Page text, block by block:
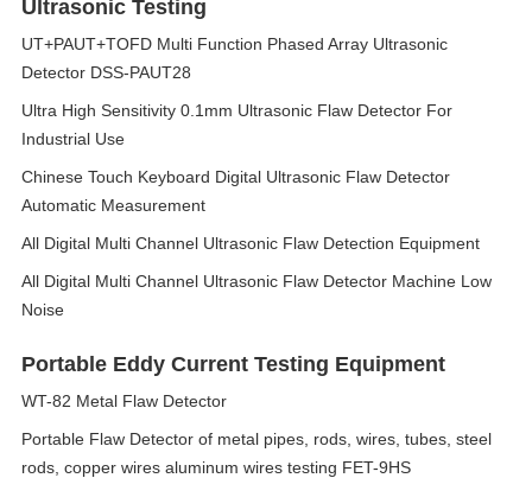
Ultrasonic Testing
UT+PAUT+TOFD Multi Function Phased Array Ultrasonic
Detector DSS-PAUT28
Ultra High Sensitivity 0.1mm Ultrasonic Flaw Detector For
Industrial Use
Chinese Touch Keyboard Digital Ultrasonic Flaw Detector
Automatic Measurement
All Digital Multi Channel Ultrasonic Flaw Detection Equipment
All Digital Multi Channel Ultrasonic Flaw Detector Machine Low
Noise
Portable Eddy Current Testing Equipment
WT-82 Metal Flaw Detector
Portable Flaw Detector of metal pipes, rods, wires, tubes, steel
rods, copper wires aluminum wires testing FET-9HS